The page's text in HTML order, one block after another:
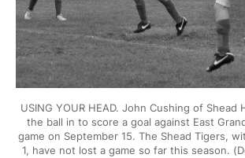
USING YOUR HEAD. John Cushing of Shead
the ball in to score a goal against East
game on September 15. The Shead Tigers,
1, have not lost a game so far this season.